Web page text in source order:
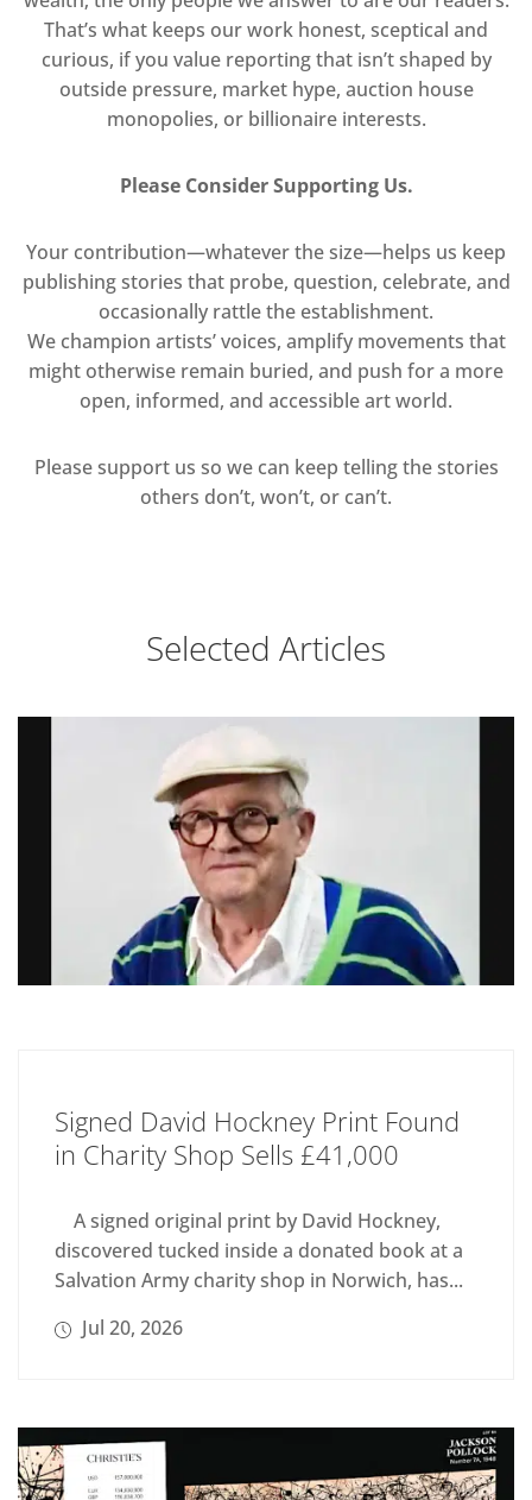
That’s what keeps our work honest, sceptical and
curious, if you value reporting that isn’t shaped by
outside pressure, market hype, auction house
monopolies, or billionaire interests.
Please Consider Supporting Us.
Your contribution—whatever the size—helps us keep
publishing stories that probe, question, celebrate, and
occasionally rattle the establishment.
We champion artists’ voices, amplify movements that
might otherwise remain buried, and push for a more
open, informed, and accessible art world.
Please support us so we can keep telling the stories
others don’t, won’t, or can’t.
Selected Articles
Signed David Hockney Print Found
in Charity Shop Sells £41,000
A signed original print by David Hockney,
discovered tucked inside a donated book at a
Salvation Army charity shop in Norwich, has...
Jul 20, 2026